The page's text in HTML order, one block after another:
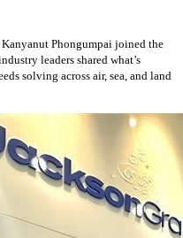
Kanyanut Phongumpai joined the
leaders shared what’s
solving across air, sea, and land